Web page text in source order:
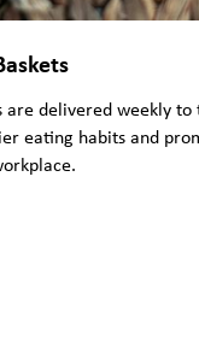
are delivered weekly
eating habits and